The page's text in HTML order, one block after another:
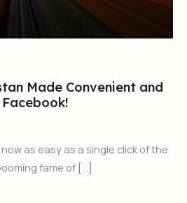
Made Convenient and
as easy as a single click of the
fame of […]